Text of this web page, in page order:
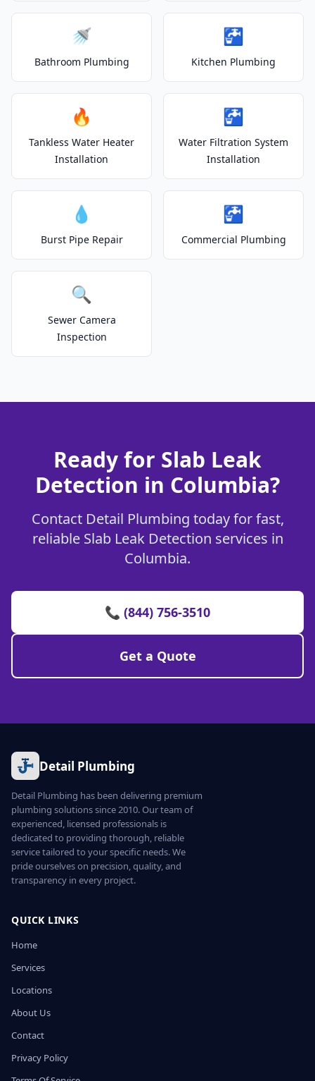
🚿
Bathroom Plumbing
🚰
Kitchen Plumbing
🔥
Tankless Water Heater
Installation
🚰
Water Filtration System
Installation
💧
Burst Pipe Repair
🚰
Commercial Plumbing
🔍
Sewer Camera
Inspection
Ready for Slab Leak
Detection in Columbia?
Contact Detail Plumbing today for fast,
reliable Slab Leak Detection services in
Columbia.
📞 (844) 756-3510
Get a Quote
Detail Plumbing
Detail Plumbing has been delivering premium
plumbing solutions since 2010. Our team of
experienced, licensed professionals is
dedicated to providing thorough, reliable
service tailored to your specific needs. We
pride ourselves on precision, quality, and
transparency in every project.
QUICK LINKS
Home
Services
Locations
About Us
Contact
Privacy Policy